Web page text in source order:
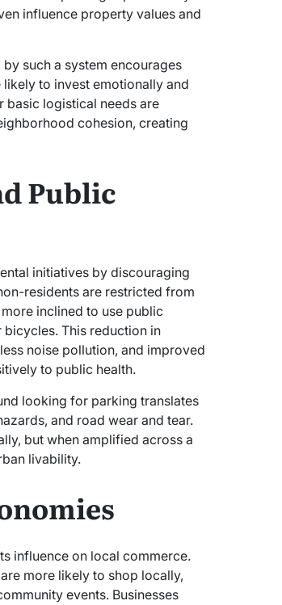
such a system encourages
to invest emotionally and
basic logistical needs are
cohesion, creating
Public
residents are restricted from
inclined to use public
This reduction in
noise pollution, and improved
to public health.
looking for parking translates
and road wear and tear.
but when amplified across a
livability.
more likely to shop locally,
events. Businesses